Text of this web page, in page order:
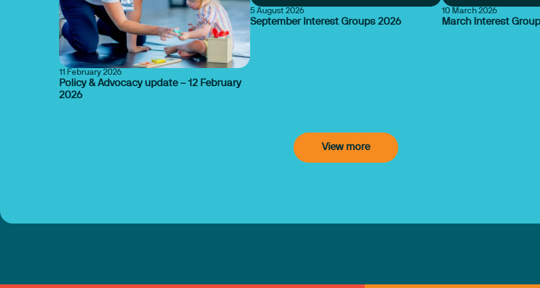
11 February 2026
Policy & Advocacy update – 12 February
2026
5 August 2026
September Interest Groups 2026
10 March 2026
March Interest
View more